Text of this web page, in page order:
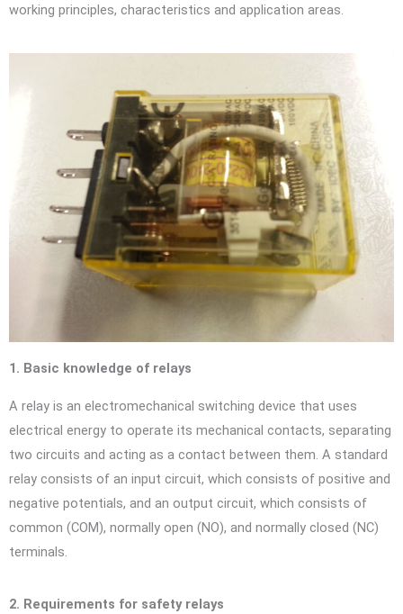
working principles, characteristics and application areas.
1. Basic knowledge of relays
A relay is an electromechanical switching device that uses
electrical energy to operate its mechanical contacts, separating
two circuits and acting as a contact between them. A standard
relay consists of an input circuit, which consists of positive and
negative potentials, and an output circuit, which consists of
common (COM), normally open (NO), and normally closed (NC)
terminals.
2. Requirements for safety relays